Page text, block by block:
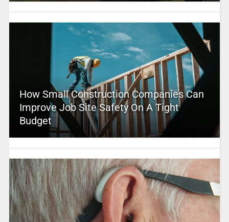
How Small Construction Companies Can
Improve Job Site Safety On A Tight
Budget